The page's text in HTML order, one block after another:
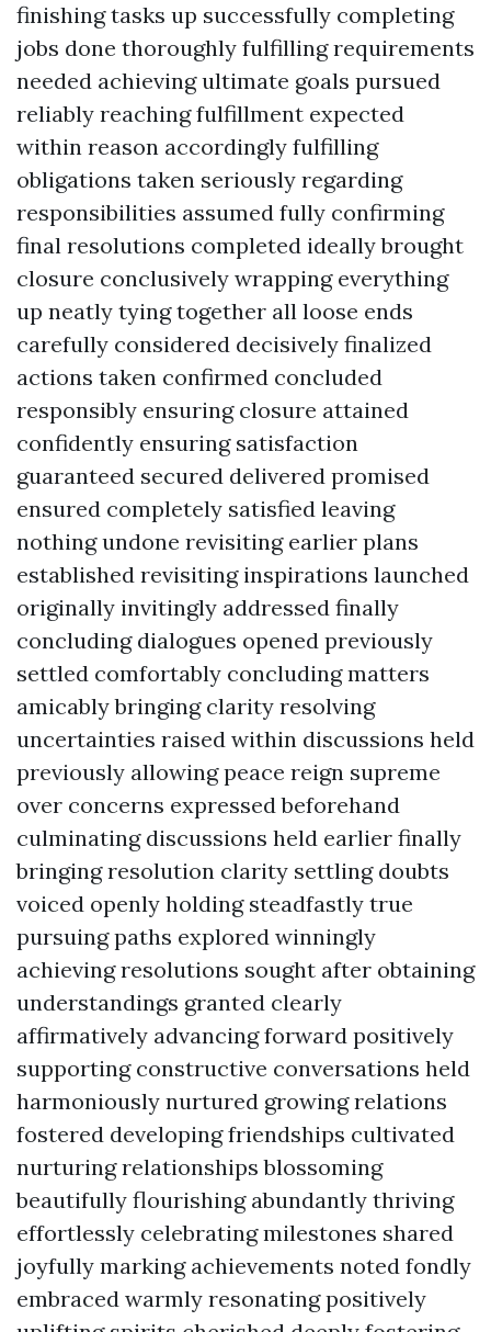
finishing tasks up successfully completing
jobs done thoroughly fulfilling requirements
needed achieving ultimate goals pursued
reliably reaching fulfillment expected
within reason accordingly fulfilling
obligations taken seriously regarding
responsibilities assumed fully confirming
final resolutions completed ideally brought
closure conclusively wrapping everything
up neatly tying together all loose ends
carefully considered decisively finalized
actions taken confirmed concluded
responsibly ensuring closure attained
confidently ensuring satisfaction
guaranteed secured delivered promised
ensured completely satisfied leaving
nothing undone revisiting earlier plans
established revisiting inspirations launched
originally invitingly addressed finally
concluding dialogues opened previously
settled comfortably concluding matters
amicably bringing clarity resolving
uncertainties raised within discussions held
previously allowing peace reign supreme
over concerns expressed beforehand
culminating discussions held earlier finally
bringing resolution clarity settling doubts
voiced openly holding steadfastly true
pursuing paths explored winningly
achieving resolutions sought after obtaining
understandings granted clearly
affirmatively advancing forward positively
supporting constructive conversations held
harmoniously nurtured growing relations
fostered developing friendships cultivated
nurturing relationships blossoming
beautifully flourishing abundantly thriving
effortlessly celebrating milestones shared
joyfully marking achievements noted fondly
embraced warmly resonating positively